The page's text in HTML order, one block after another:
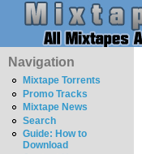
Navigation
Mixtape Torrents
Promo Tracks
Mixtape News
Search
Guide: How to
Download